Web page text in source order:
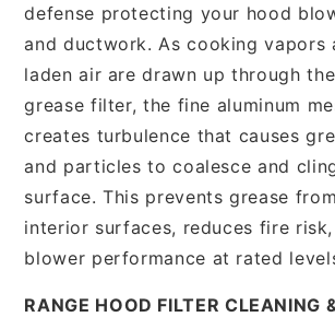
defense protecting your hood
and ductwork. As cooking vapors
laden air are drawn up through
grease filter, the fine aluminum
creates turbulence that causes
and particles to coalesce and
surface. This prevents grease
interior surfaces, reduces fire
blower performance at rated
RANGE HOOD FILTER CLEANING